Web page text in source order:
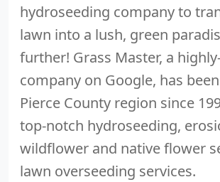
hydroseeding company to
lawn into a lush, green
further! Grass Master, a
company on Google, has
Pierce County region since
top-notch hydroseeding,
wildflower and native flower
lawn overseeding services.